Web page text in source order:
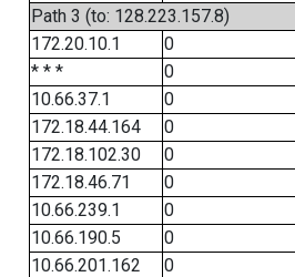
Path 3 (to: 128.223.157.8)
172.20.10.1
0
* * *
0
10.66.37.1
0
172.18.44.164
0
172.18.102.30
0
172.18.46.71
0
10.66.239.1
0
10.66.190.5
0
10.66.201.162
0